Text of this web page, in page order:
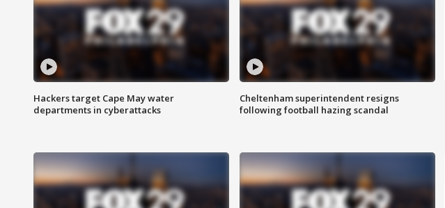
Hackers target Cape May water
departments in cyberattacks
Cheltenham superintendent resigns
following football hazing scandal